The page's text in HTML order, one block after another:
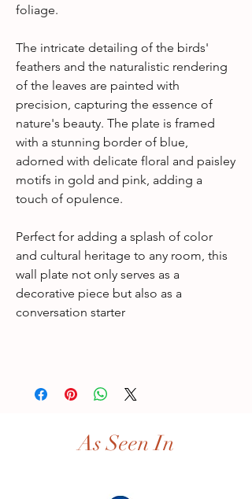
foliage.
The intricate detailing of the birds'
feathers and the naturalistic rendering
of the leaves are painted with
precision, capturing the essence of
nature's beauty. The plate is framed
with a stunning border of blue,
adorned with delicate floral and paisley
motifs in gold and pink, adding a
touch of opulence.
Perfect for adding a splash of color
and cultural heritage to any room, this
wall plate not only serves as a
decorative piece but also as a
conversation starter
As Seen In